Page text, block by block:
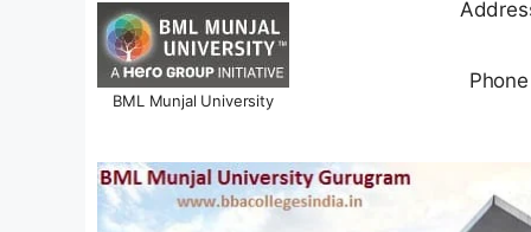
BML Munjal University